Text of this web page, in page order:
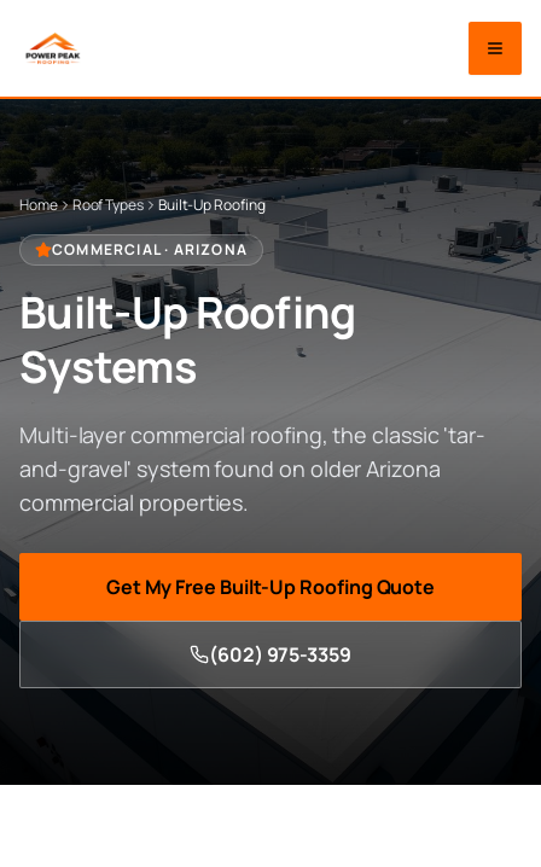
Home Roof Types Built-Up Roofing
COMMERCIAL· ARIZONA
Built-Up Roofing
Systems
Multi-layer commercial roofing, the classic 'tar-
and-gravel' system found on older Arizona
commercial properties.
Get My Free Built-Up RoofingQuote
(602) 975-3359